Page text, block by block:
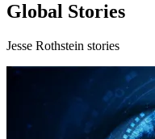
Global Stories
Jesse Rothstein stories